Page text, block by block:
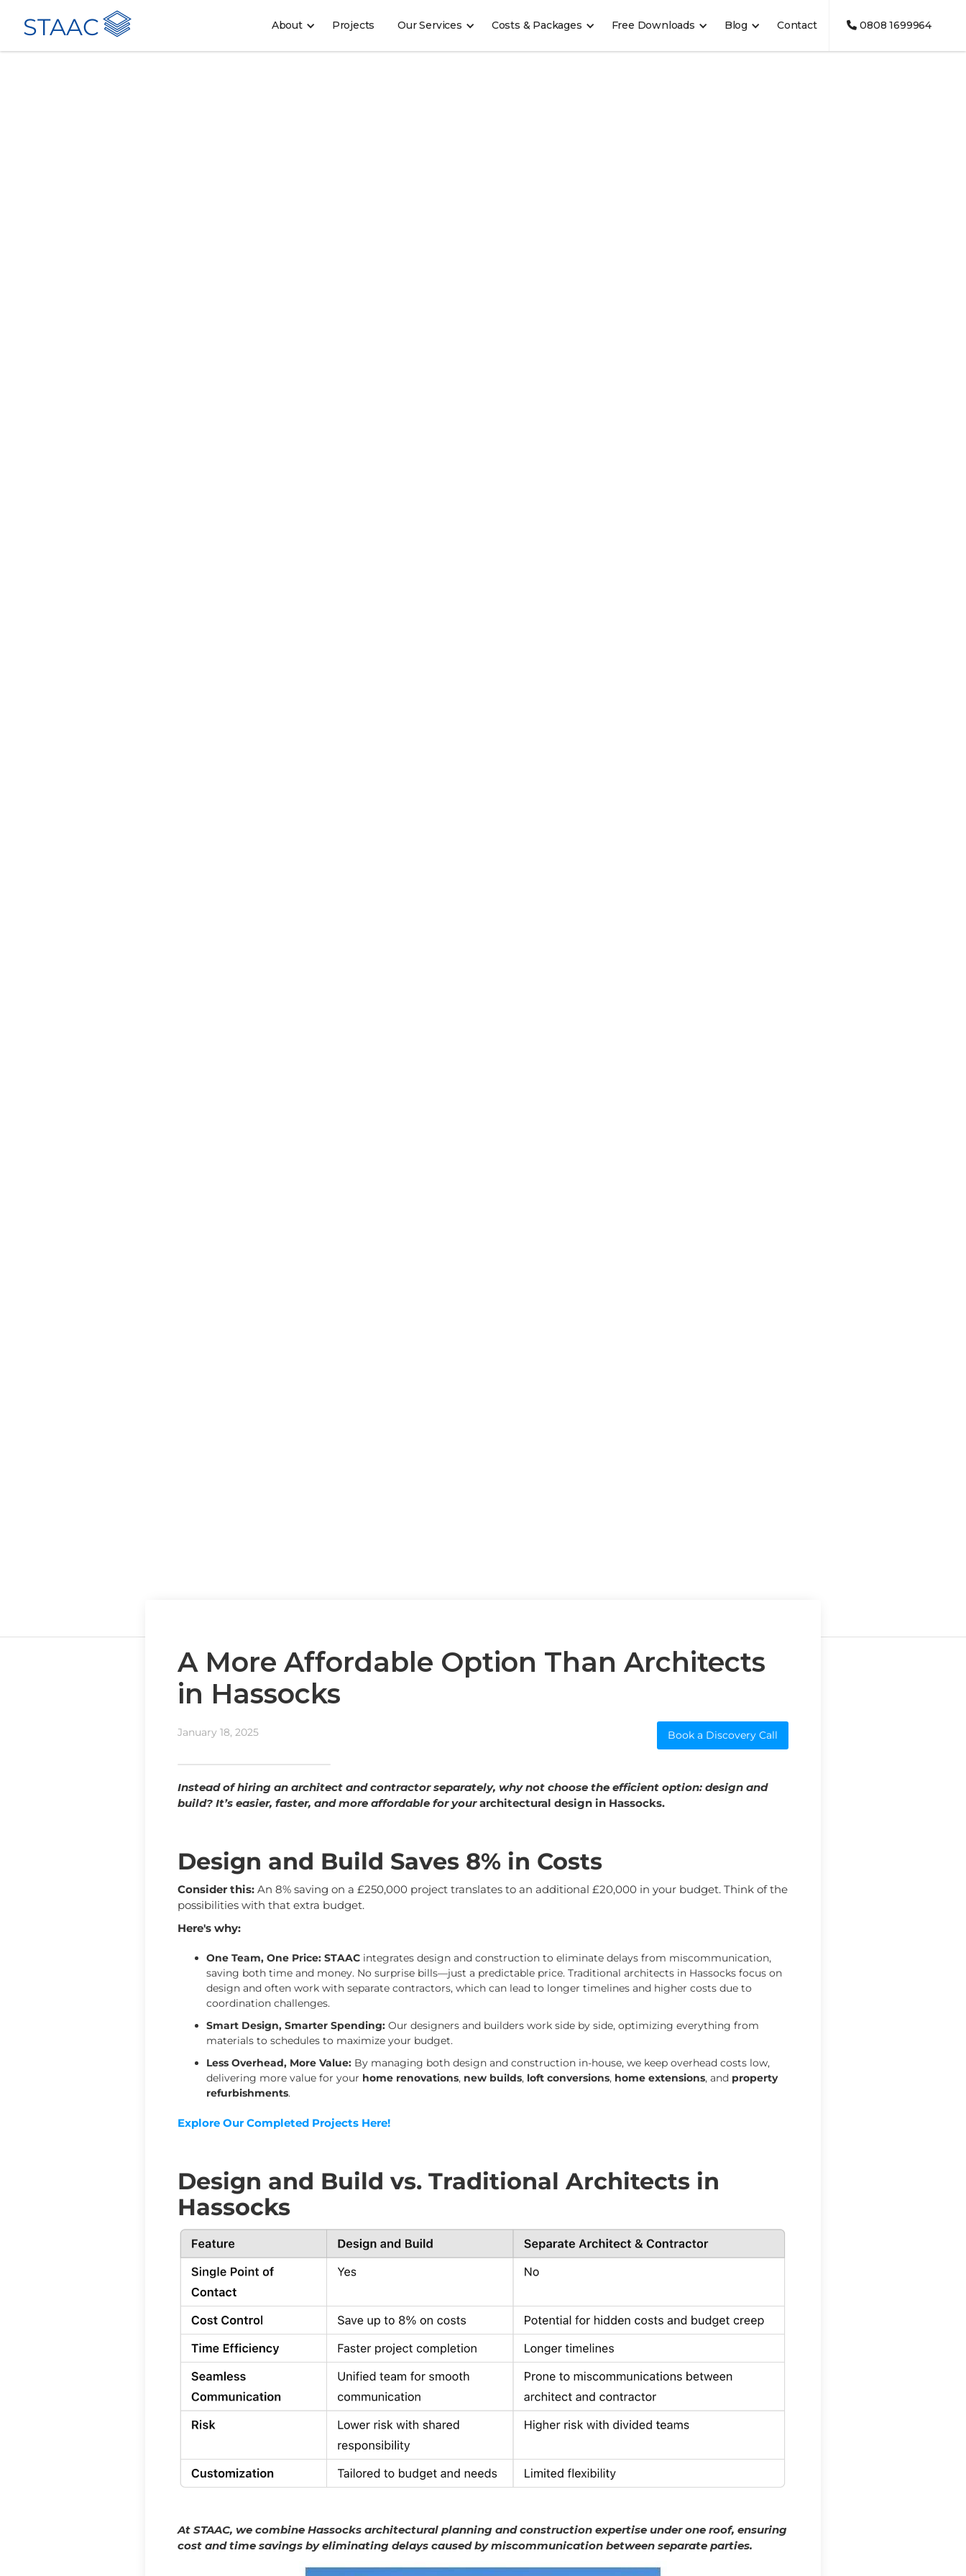
STAAC About Projects Our Services Costs & Packages Free Downloads Blog Contact  0808 1699964
A More Affordable Option Than Architects
in Hassocks
January 18, 2025 Book a Discovery Call
Instead of hiring an architect and contractor separately, why not choose the efficient option: design and
build? It’s easier, faster, and more affordable for yourarchitectural design in Hassocks.
Design and Build Saves 8% in Costs
Consider this: An 8% saving on a £250,000 project translates to an additional £20,000 in your budget. Think of the
possibilities with that extra budget.
Here's why:
One Team, One Price: STAAC integrates design and construction to eliminate delays from miscommunication,
saving both time and money. No surprise bills—just a predictable price. Traditional architects in Hassocks focus on
design and often work with separate contractors, which can lead to longer timelines and higher costs due to
coordination challenges.
Smart Design, Smarter Spending: Our designers and builders work side by side, optimizing everything from
materials to schedules to maximize your budget.
Less Overhead, More Value: By managing both design and construction in-house, we keep overhead costs low,
delivering more value for your home renovations, new builds, loft conversions, home extensions, and property
refurbishments.
Explore Our Completed Projects Here!
Design and Build vs. Traditional Architects in
Hassocks
At STAAC, we combine Hassocks architectural planning and construction expertise under one roof, ensuring
cost and time savings by eliminating delays caused by miscommunication between separate parties.